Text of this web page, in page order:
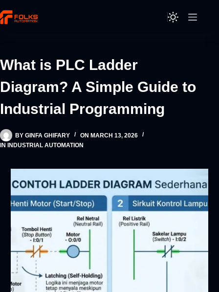
to
What is PLC Ladder
Diagram? A Simple Guide to
Industrial Programming
BY GINFA GHIFARY ON MARCH 13, 2026
IN
INDUSTRIAL AUTOMATION